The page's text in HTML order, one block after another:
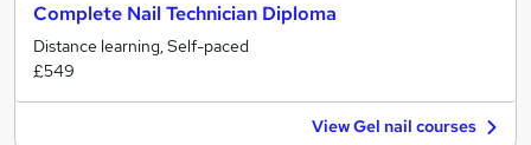
Complete Nail Technician Diploma
Distance learning, Self-paced
£549
View Gel nail courses